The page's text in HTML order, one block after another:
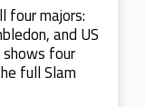
four majors:
and US
four
full Slam